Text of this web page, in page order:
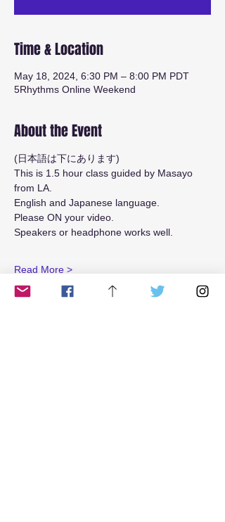
Time & Location
May 18, 2024, 6:30 PM – 8:00 PM PDT
5Rhythms Online Weekend
About the Event
(日本語は下にあります)
This is 1.5 hour class guided by Masayo
from LA.
English and Japanese language.
Please ON your video.
Speakers or headphone works well.
Read More >